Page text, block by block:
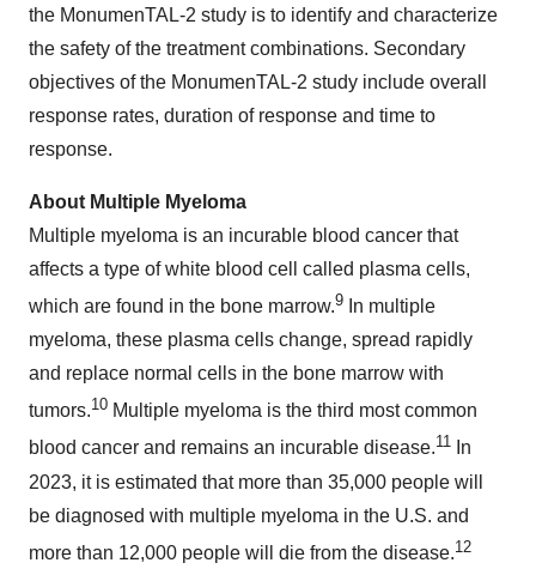
the MonumenTAL-2 study is to identify and characterize
the safety of the treatment combinations. Secondary
objectives of the MonumenTAL-2 study include overall
response rates, duration of response and time to
response.
About Multiple Myeloma
Multiple myeloma is an incurable blood cancer that
affects a type of white blood cell called plasma cells,
which are found in the bone marrow.9 In multiple
myeloma, these plasma cells change, spread rapidly
and replace normal cells in the bone marrow with
tumors.10 Multiple myeloma is the third most common
blood cancer and remains an incurable disease.11 In
2023, it is estimated that more than 35,000 people will
be diagnosed with multiple myeloma in the U.S. and
more than 12,000 people will die from the disease.12